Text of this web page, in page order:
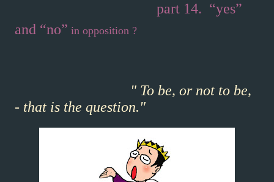
part 14. “yes”
and “no” in opposition ?
" To be, or not to be,
- that is the question."